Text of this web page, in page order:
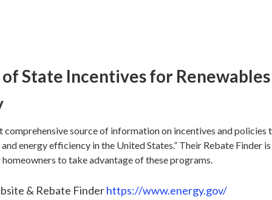
State Incentives for
comprehensive source of information on incentives and policies
energy efficiency in the United States.” Their Rebate Finder
to take advantage of these programs.
& Rebate Finderhttps://www.energy.gov/